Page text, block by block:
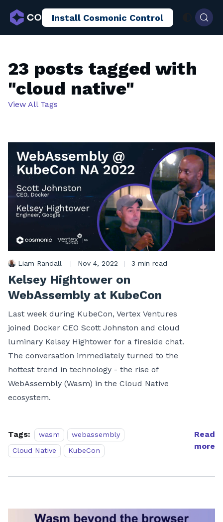
AI Sandboxing Docs Blog
Install Cosmonic Control
23 posts tagged with
"cloud native"
View All Tags
Liam Randall | Nov 4, 2022 | 3 min read
Kelsey Hightower on
WebAssembly at KubeCon
Last week during KubeCon, Vertex Ventures
joined Docker CEO Scott Johnston and cloud
luminary Kelsey Hightower for a fireside chat.
The conversation immediately turned to the
hottest trend in technology - the rise of
WebAssembly (Wasm) in the Cloud Native
ecosystem.
Tags: wasm
webassembly
Cloud Native
KubeCon
Read
more